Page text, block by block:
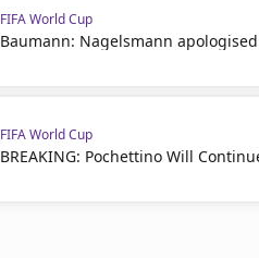
FIFA World Cup
Baumann: Nagelsmann apologised
FIFA World Cup
BREAKING: Pochettino Will